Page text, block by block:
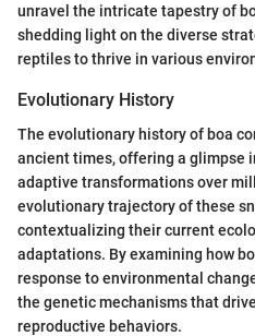
unravel the intricate tapestry of
shedding light on the diverse
reptiles to thrive in various
Evolutionary History
The evolutionary history of boa
ancient times, offering a glimpse
adaptive transformations over
evolutionary trajectory of these
contextualizing their current
adaptations. By examining how
response to environmental
the genetic mechanisms that
reproductive behaviors.